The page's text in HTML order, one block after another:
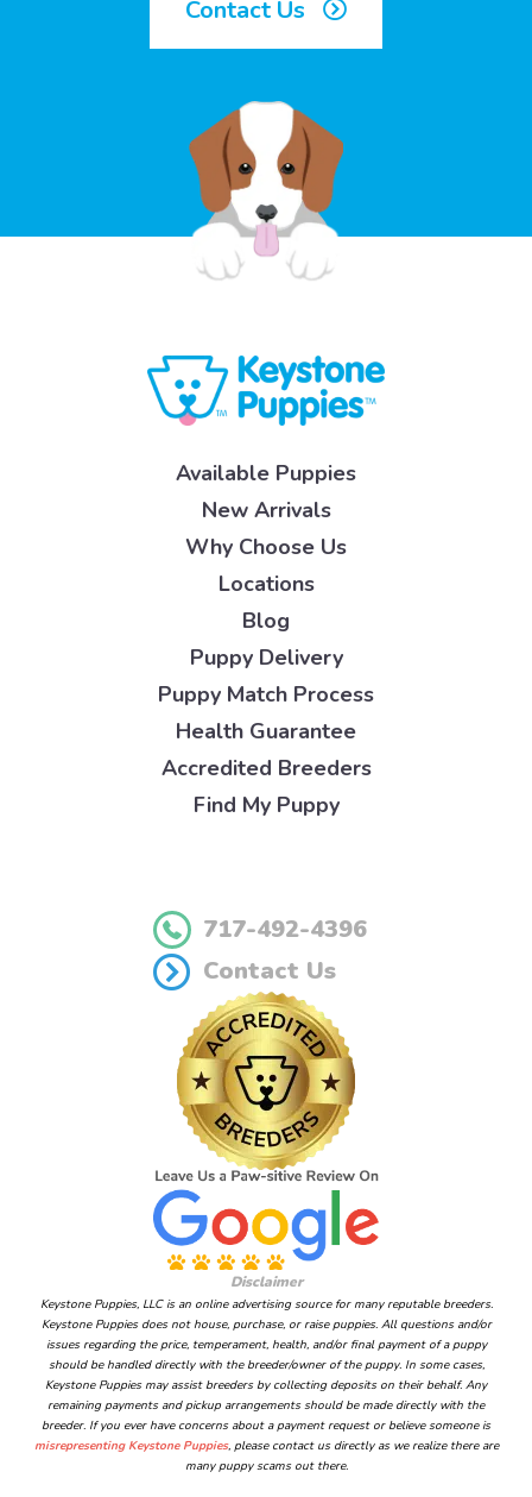
Contact Us
Available Puppies
New Arrivals
Why Choose Us
Locations
Blog
Puppy Delivery
Puppy Match Process
Health Guarantee
Accredited Breeders
Find My Puppy
717-492-4396
Contact Us
Disclaimer
Keystone Puppies, LLC is an online advertising source for many reputable breeders.
Keystone Puppies does not house, purchase, or raise puppies. All questions and/or
issues regarding the price, temperament, health, and/or final payment of a puppy
should be handled directly with the breeder/owner of the puppy. In some cases,
Keystone Puppies may assist breeders by collecting deposits on their behalf. Any
remaining payments and pickup arrangements should be made directly with the
breeder. If you ever have concerns about a payment request or believe someone is
misrepresenting Keystone Puppies, please contact us directly as we realize there are
many puppy scams out there.